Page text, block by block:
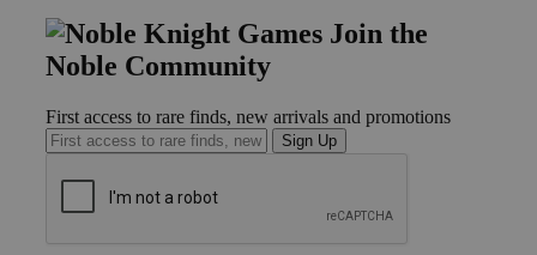
Join the
Noble Community
First access to rare finds, new arrivals and promotions
Sign Up